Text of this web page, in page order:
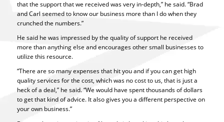
that the support that we received was very in-depth,” he said. “Brad
and Carl seemed to know our business more than I do when they
crunched the numbers.”
He said he was impressed by the quality of support he received
more than anything else and encourages other small businesses to
utilize this resource.
“There are so many expenses that hit you and if you can get high
quality services for the cost, which was no cost to us, that is just a
heck of a deal,” he said. “We would have spent thousands of dollars
to get that kind of advice. It also gives you a different perspective on
your own business.”